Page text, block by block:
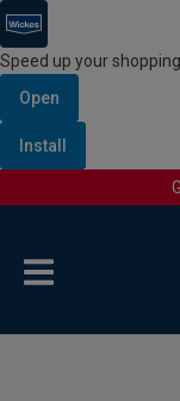
Speed up your
Open
Install